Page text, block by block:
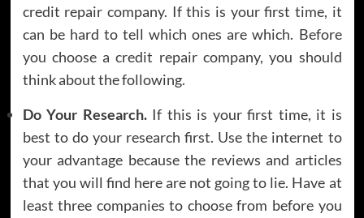
credit repair company. If this is your first time, it
can be hard to tell which ones are which. Before
you choose a credit repair company, you should
think about the following.
Do Your Research. If this is your first time, it is
best to do your research first. Use the internet to
your advantage because the reviews and articles
that you will find here are not going to lie. Have at
least three companies to choose from before you